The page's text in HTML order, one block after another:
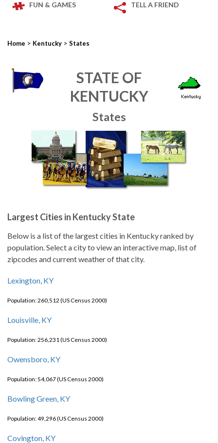
FUN & GAMES TELL A FRIEND
Home > Kentucky > States
STATE OF
KENTUCKY
States
Largest Cities in Kentucky State
Below is a list of the largest cities in Kentucky ranked by
population. Select a city to view an interactive map, list of
zipcodes and current weather of that city.
Lexington, KY
Population: 260,512 (US Census 2000)
Louisville, KY
Population: 256,231 (US Census 2000)
Owensboro, KY
Population: 54,067 (US Census 2000)
Bowling Green, KY
Population: 49,296 (US Census 2000)
Covington, KY